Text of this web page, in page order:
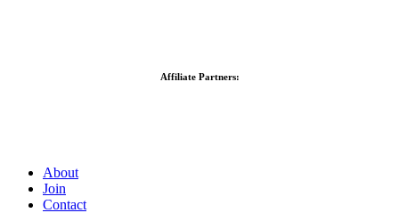
Affiliate Partners:
About
Join
Contact